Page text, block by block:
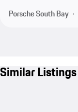
Porsche South Bay
Similar Listings